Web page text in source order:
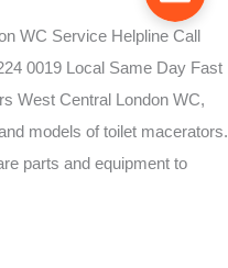
WC Service Helpline Call
0019 Local Same Day Fast
West Central London WC,
models of toilet macerators.
parts and equipment to